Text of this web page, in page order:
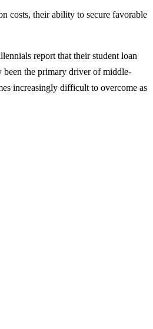
costs, their ability to secure favorable
report that their student loan
been the primary driver of middle-
increasingly difficult to overcome as